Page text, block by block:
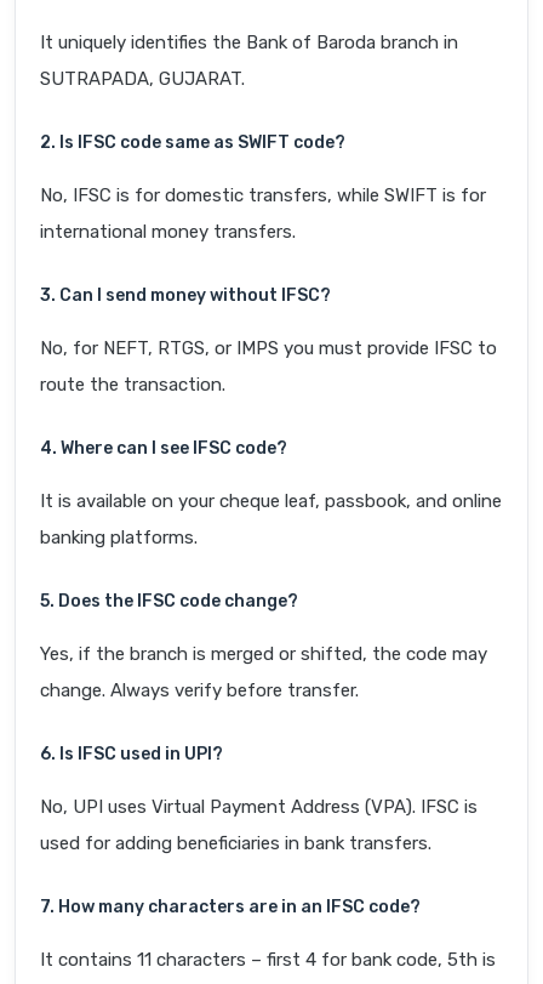
It uniquely identifies the Bank of Baroda branch in
SUTRAPADA, GUJARAT.
2. Is IFSC code same as SWIFT code?
No, IFSC is for domestic transfers, while SWIFT is for
international money transfers.
3. Can I send money without IFSC?
No, for NEFT, RTGS, or IMPS you must provide IFSC to
route the transaction.
4. Where can I see IFSC code?
It is available on your cheque leaf, passbook, and online
banking platforms.
5. Does the IFSC code change?
Yes, if the branch is merged or shifted, the code may
change. Always verify before transfer.
6. Is IFSC used in UPI?
No, UPI uses Virtual Payment Address (VPA). IFSC is
used for adding beneficiaries in bank transfers.
7. How many characters are in an IFSC code?
It contains 11 characters – first 4 for bank code, 5th is